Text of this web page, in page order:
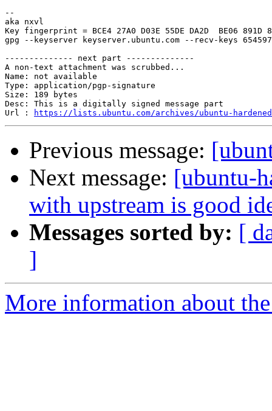
--
aka nxvl
Key fingerprint = BCE4 27A0 D03E 55DE DA2D  BE06 891D
gpg --keyserver keyserver.ubuntu.com --recv-keys
-------------- next part --------------
A non-text attachment was scrubbed...
Name: not available
Type: application/pgp-signature
Size: 189 bytes
Desc: This is a digitally signed message part
Url :
https://lists.ubuntu.com/archives/ubuntu-hardened/
Previous message:
Next message: [ubuntu-
with upstream is good
Messages sorted by: [
]
More information about